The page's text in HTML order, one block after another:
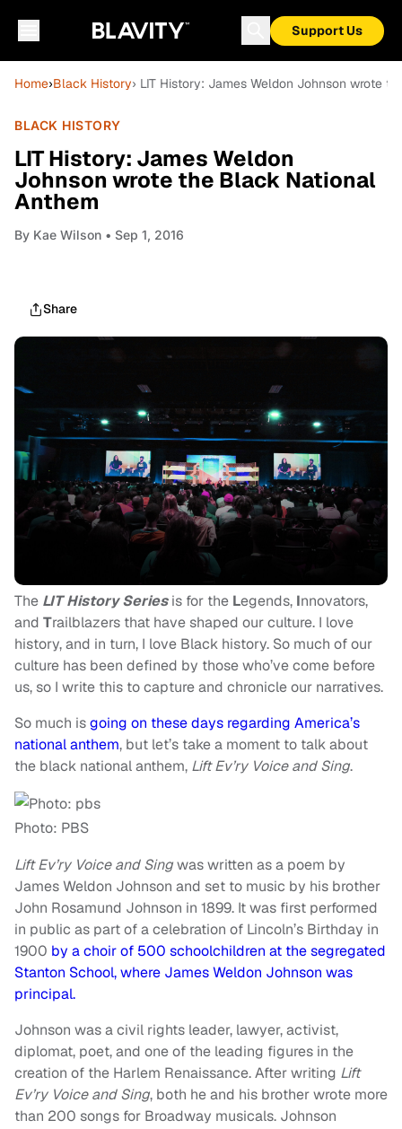
Support Us
Home›Black History› LIT History: James Weldon Johnson wrote
BLACK HISTORY
LIT History: James Weldon
Johnson wrote the Black National
Anthem
By Kae Wilson • Sep 1, 2016
Share
The LIT History Seriesis for the Legends, Innovators,
and Trailblazers that have shaped our culture. I love
history, and in turn, I love Black history. So much of our
culture has been defined by those who’ve come before
us, so I write this to capture and chronicle our narratives.
So much isgoing on these days regarding America’s
national anthem, but let’s take a moment to talk about
the black national anthem, Lift Ev’ry Voice and Sing.
Photo: PBS
Lift Ev’ry Voice and Singwas written as a poem by
James Weldon Johnson and set to music by his brother
John Rosamund Johnson in 1899. It was first performed
in public as part of a celebration of Lincoln’s Birthday in
1900 by a choir of 500 schoolchildren at the segregated
Stanton School, where James Weldon Johnson was
principal.
Johnson was a civil rights leader, lawyer, activist,
diplomat, poet, and one of the leading figures in the
creation of the Harlem Renaissance. After writing Lift
Ev’ry Voice and Sing, both he and his brother wrote more
than 200 songs for Broadway musicals. Johnson